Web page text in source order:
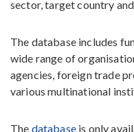
sector, target country
The database includes
wide range of
agencies, foreign trade
various multinational
The databaseis only